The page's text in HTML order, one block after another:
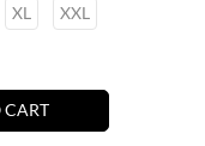
XL XXL
CART